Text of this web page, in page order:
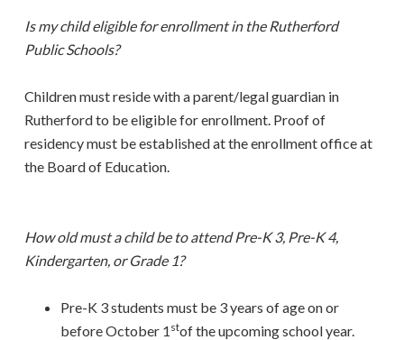
Is my child eligible for enrollment in the Rutherford
Public Schools?
Children must reside with a parent/legal guardian in
Rutherford to be eligible for enrollment. Proof of
residency must be established at the enrollment office at
the Board of Education.
How old must a child be to attend Pre-K 3, Pre-K 4,
Kindergarten, or Grade 1?
Pre-K 3 students must be 3 years of age on or
before October 1 stof the upcoming school year.